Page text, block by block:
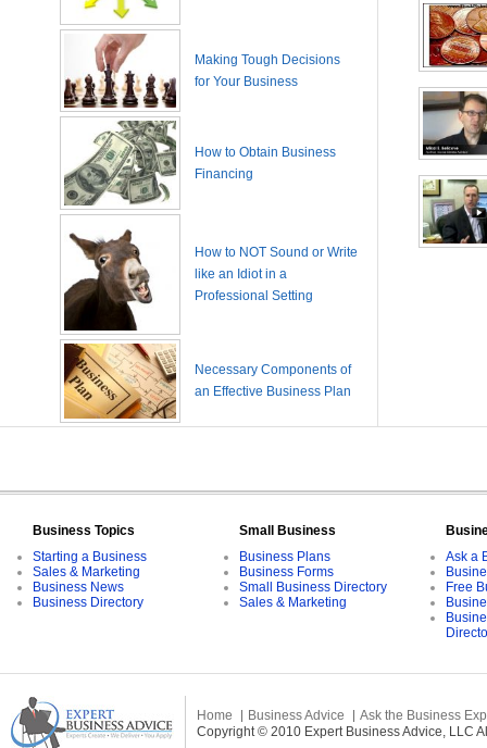
Making Tough Decisions
for Your Business
How to Obtain Business
Financing
How to NOT Sound or Write
like an Idiot in a
Professional Setting
Necessary Components of
an Effective Business Plan
Business Topics
Starting a Business
Sales & Marketing
Business News
Business Directory
Small Business
Business Plans
Business Forms
Small Business Directory
Sales & Marketing
Ask a
Free
Home Business Advice
Ask the Business
Copyright © 2010 Expert Business Advice, LLC